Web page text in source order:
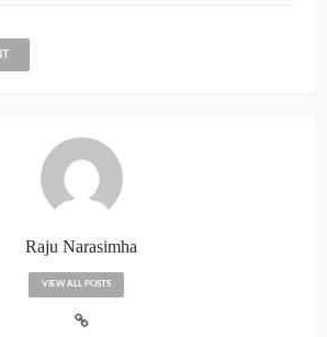
Raju Narasimha
VIEW ALL POSTS